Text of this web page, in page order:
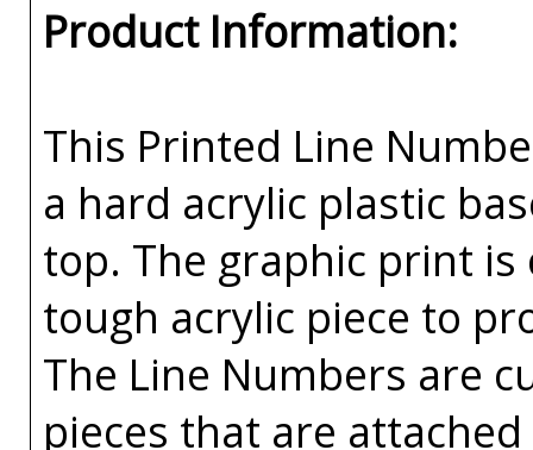
Product Information:
This Printed Line
a hard acrylic plastic
top. The graphic print
tough acrylic piece to
The Line Numbers are
pieces that are